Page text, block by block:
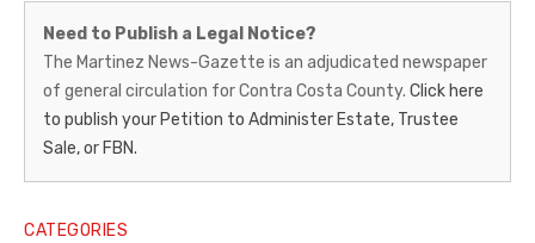
Martinez
News-
Gazette
–
Legal
Notice
Need to Publish a Legal Notice?
The Martinez News-Gazette is an adjudicated newspaper
of general circulation for Contra Costa County. Click here
to publish your Petition to Administer Estate, Trustee
Sale, or FBN.
CATEGORIES